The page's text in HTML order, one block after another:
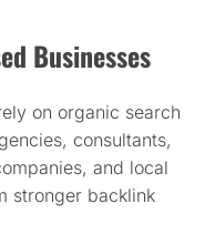
Businesses
on organic search
consultants,
and local
stronger backlink